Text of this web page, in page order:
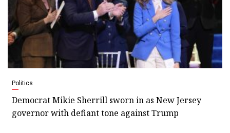
Politics
Democrat Mikie Sherrill sworn in as New Jersey
governor with defiant tone against Trump